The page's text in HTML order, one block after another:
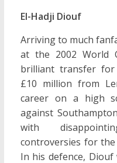
El-Hadji Diouf
Arriving to much
at the 2002 World
brilliant transfer for
£10 million from
career on a high
against
with
controversies for
In his defence,